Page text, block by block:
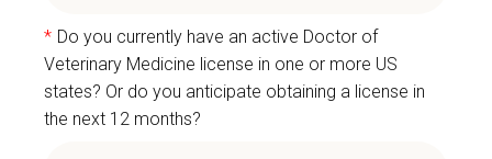
* Do you currently have an active Doctor of
Veterinary Medicine license in one or more US
states? Or do you anticipate obtaining a license in
the next 12 months?